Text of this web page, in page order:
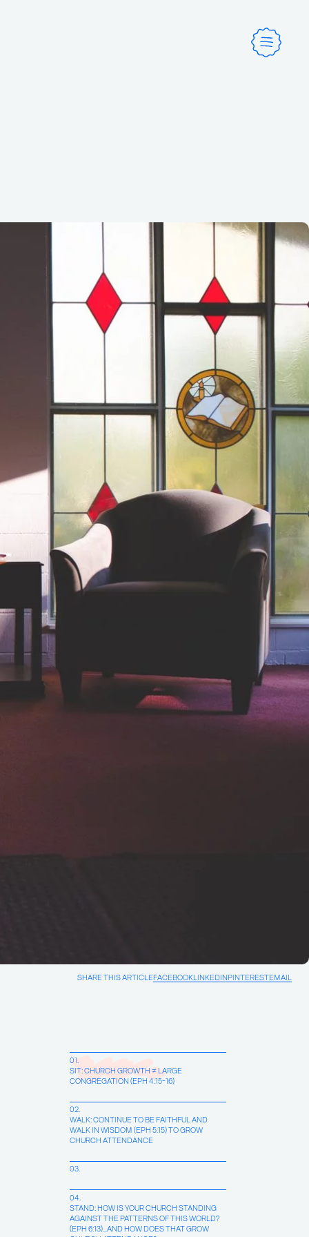
SHARE THIS ARTICLEFACEBOOKLINKEDINPINTERESTEMAIL
01.
SIT: CHURCH GROWTH ≠ LARGE
CONGREGATION (EPH 4:15-16)
02.
WALK: CONTINUE TO BE FAITHFUL AND
WALK IN WISDOM (EPH 5:15) TO GROW
CHURCH ATTENDANCE
03.
04.
STAND: HOW IS YOUR CHURCH STANDING
AGAINST THE PATTERNS OF THIS WORLD?
(EPH 6:13)…AND HOW DOES THAT GROW